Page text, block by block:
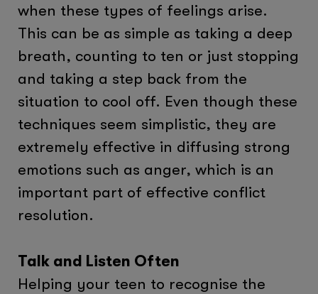
when these types of feelings arise.
This can be as simple as taking a deep
breath, counting to ten or just stopping
and taking a step back from the
situation to cool off. Even though these
techniques seem simplistic, they are
extremely effective in diffusing strong
emotions such as anger, which is an
important part of effective conflict
resolution.
Talk and Listen Often
Helping your teen to recognise the